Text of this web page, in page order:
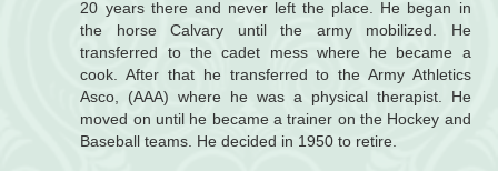
20 years there and never left the place. He began in
the horse Calvary until the army mobilized. He
transferred to the cadet mess where he became a
cook. After that he transferred to the Army Athletics
Asco, (AAA) where he was a physical therapist. He
moved on until he became a trainer on the Hockey and
Baseball teams. He decided in 1950 to retire.